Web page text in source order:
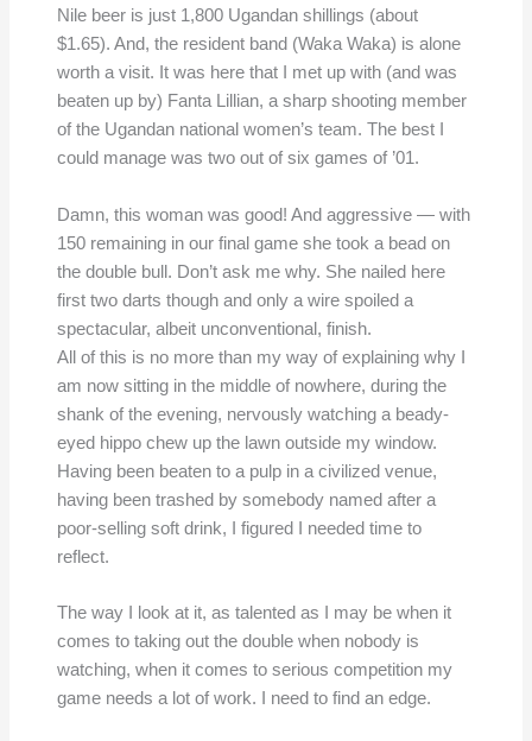
Nile beer is just 1,800 Ugandan shillings (about
$1.65). And, the resident band (Waka Waka) is alone
worth a visit. It was here that I met up with (and was
beaten up by) Fanta Lillian, a sharp shooting member
of the Ugandan national women’s team. The best I
could manage was two out of six games of ’01.
Damn, this woman was good! And aggressive — with
150 remaining in our final game she took a bead on
the double bull. Don’t ask me why. She nailed here
first two darts though and only a wire spoiled a
spectacular, albeit unconventional, finish.
All of this is no more than my way of explaining why I
am now sitting in the middle of nowhere, during the
shank of the evening, nervously watching a beady-
eyed hippo chew up the lawn outside my window.
Having been beaten to a pulp in a civilized venue,
having been trashed by somebody named after a
poor-selling soft drink, I figured I needed time to
reflect.
The way I look at it, as talented as I may be when it
comes to taking out the double when nobody is
watching, when it comes to serious competition my
game needs a lot of work. I need to find an edge.